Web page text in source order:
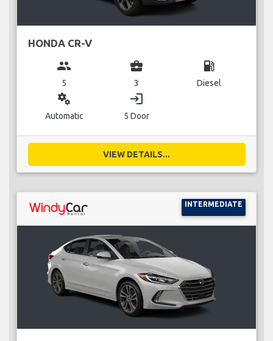
HONDA CR-V
group
5
business_center
3
local_gas_station
Diesel
miscellaneous_services
Automatic
login
5 Door
VIEW DETAILS...
INTERMEDIATE